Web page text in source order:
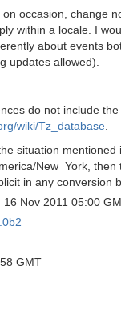
occasion, change
within a locale. I
about events
updates allowed).
do not include
wiki/Tz_database
situation
New_York,
in any conversion
Nov 2011 05:00
GMT